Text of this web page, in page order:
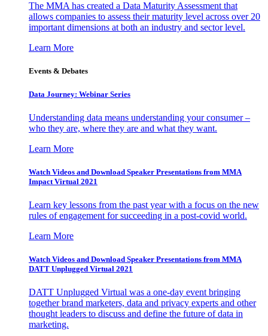
The MMA has created a Data Maturity Assessment that
allows companies to assess their maturity level across over 20
important dimensions at both an industry and sector level.
Learn More
Events & Debates
Data Journey: Webinar Series
Understanding data means understanding your consumer –
who they are, where they are and what they want.
Learn More
Watch Videos and Download Speaker Presentations from MMA
Impact Virtual 2021
Learn key lessons from the past year with a focus on the new
rules of engagement for succeeding in a post-covid world.
Learn More
Watch Videos and Download Speaker Presentations from MMA
DATT Unplugged Virtual 2021
DATT Unplugged Virtual was a one-day event bringing
together brand marketers, data and privacy experts and other
thought leaders to discuss and define the future of data in
marketing.